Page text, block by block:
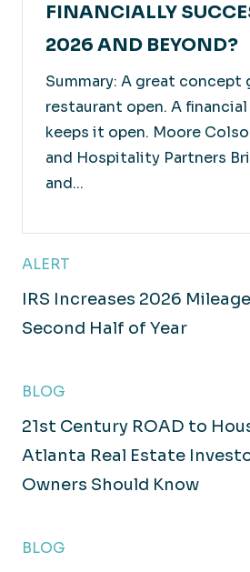
FINANCIALLY
2026 AND BEYOND?
Summary: A great concept
restaurant open. A
keeps it open. Moore
and Hospitality Partners
and...
ALERT
IRS Increases 2026
Second Half of Year
BLOG
21st Century ROAD to
Atlanta Real Estate
Owners Should Know
BLOG